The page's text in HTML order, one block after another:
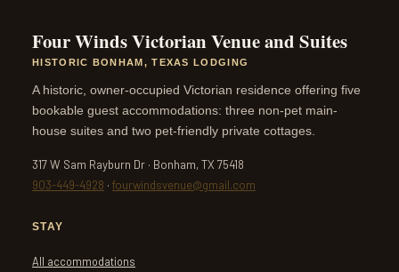
Four Winds Victorian Venue and Suites
HISTORIC BONHAM, TEXAS LODGING
A historic, owner-occupied Victorian residence offering five
bookable guest accommodations: three non-pet main-
house suites and two pet-friendly private cottages.
317 W Sam Rayburn Dr · Bonham, TX 75418
903-449-4928 · fourwindsvenue@gmail.com
STAY
All accommodations